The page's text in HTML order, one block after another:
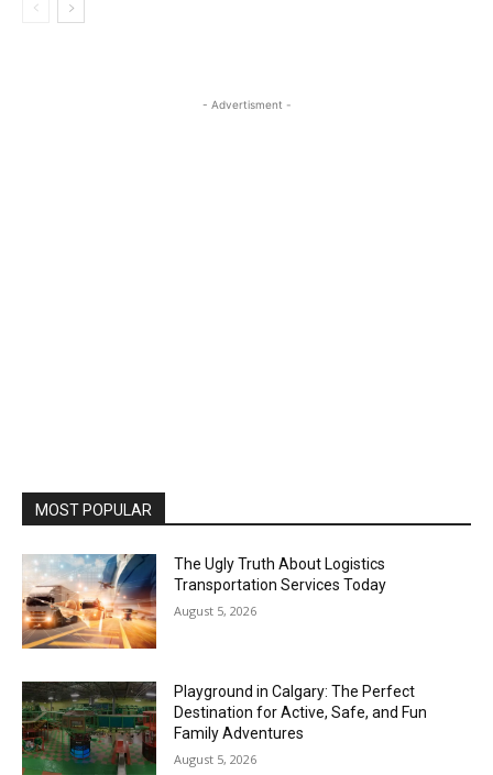
- Advertisment -
MOST POPULAR
The Ugly Truth About Logistics
Transportation Services Today
August 5, 2026
Playground in Calgary: The Perfect
Destination for Active, Safe, and Fun
Family Adventures
August 5, 2026